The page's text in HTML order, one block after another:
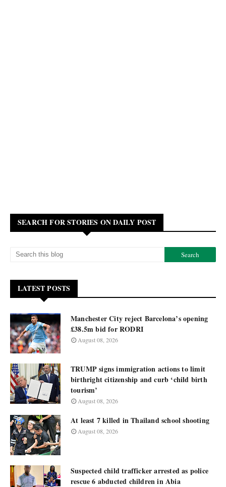
SEARCH FOR STORIES ON DAILY POST
LATEST POSTS
Manchester City reject Barcelona’s opening
£38.5m bid for RODRI
August 08, 2026
TRUMP signs immigration actions to limit
birthright citizenship and curb ‘child birth
tourism’
August 08, 2026
At least 7 killed in Thailand school shooting
August 08, 2026
Suspected child trafficker arrested as police
rescue 6 abducted children in Abia